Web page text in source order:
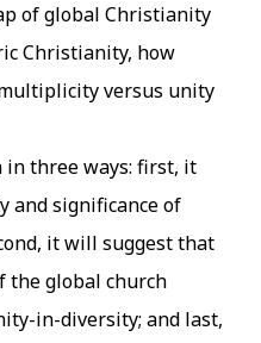
of global Christianity
Christianity, how
versus unity
three ways: first, it
and significanceof
it will suggest that
global church
in-diversity; and last,